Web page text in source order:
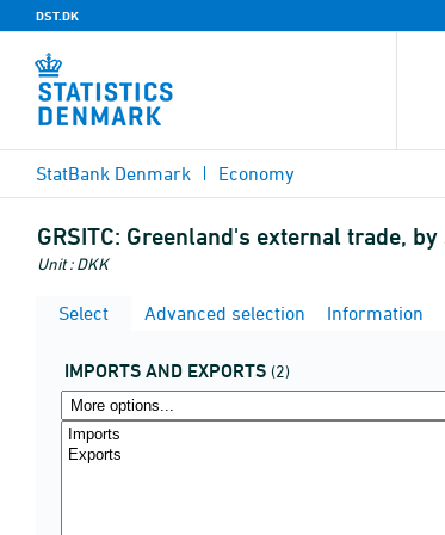
DST.DK
StatBank Denmark Economy
GRSITC: Greenland's external trade, by
Unit : DKK
Select Advanced selection Information
IMPORTS AND EXPORTS (2)